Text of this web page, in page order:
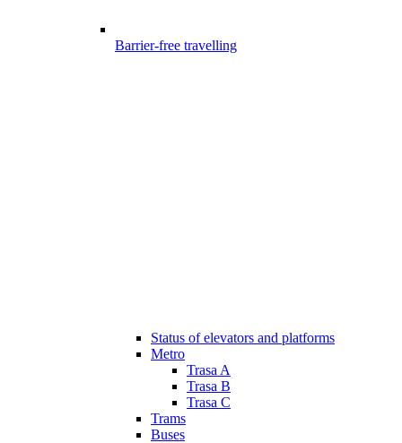
Barrier-free travelling
Status of elevators and platforms
Metro
Trasa A
Trasa B
Trasa C
Trams
Buses